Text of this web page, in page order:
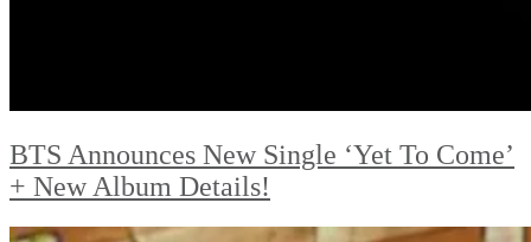
BTS Announces New Single ‘Yet To Come’
+ New Album Details!